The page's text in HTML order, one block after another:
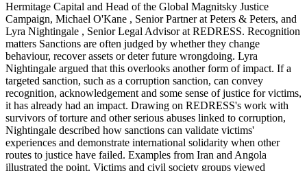
Hermitage Capital and Head of the Global Magnitsky Justice
Campaign, Michael O'Kane , Senior Partner at Peters & Peters, and
Lyra Nightingale , Senior Legal Advisor at REDRESS. Recognition
matters Sanctions are often judged by whether they change
behaviour, recover assets or deter future wrongdoing. Lyra
Nightingale argued that this overlooks another form of impact. If a
targeted sanction, such as a corruption sanction, can convey
recognition, acknowledgement and some sense of justice for victims,
it has already had an impact. Drawing on REDRESS's work with
survivors of torture and other serious abuses linked to corruption,
Nightingale described how sanctions can validate victims'
experiences and demonstrate international solidarity when other
routes to justice have failed. Examples from Iran and Angola
illustrated the point. Victims and civil society groups viewed